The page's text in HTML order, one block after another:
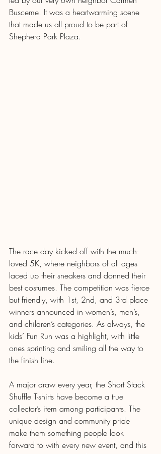
Busceme. It was a heartwarming scene
that made us all proud to be part of
Shepherd Park Plaza.
The race day kicked off with the much-
loved 5K, where neighbors of all ages
laced up their sneakers and donned their
best costumes. The competition was fierce
but friendly, with 1st, 2nd, and 3rd place
winners announced in women’s, men’s,
and children’s categories. As always, the
kids’ Fun Run was a highlight, with little
ones sprinting and smiling all the way to
the finish line.
A major draw every year, the Short Stack
Shuffle T-shirts have become a true
collector’s item among participants. The
unique design and community pride
make them something people look
forward to with every new event, and this